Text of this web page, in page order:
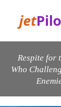
jet
Respite for
Who